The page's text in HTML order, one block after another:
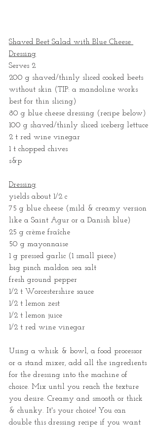
Shaved Beet Salad with Blue Cheese
Dressing
Serves 2
200 g shaved/thinly sliced cooked beets
without skin (TIP: a mandoline works
best for thin slicing)
80 g blue cheese dressing (recipe below)
100 g shaved/thinly sliced iceberg lettuce
2 t red wine vinegar
1 t chopped chives
s&p
Dressing
yields about 1/2 c
75 g blue cheese (mild & creamy version
like a Saint Agur or a Danish blue)
25 g crème fraîche
50 g mayonnaise
1 g pressed garlic (1 small piece)
big pinch maldon sea salt
fresh ground pepper
1/2 t Worcestershire sauce
1/2 t lemon zest
1/2 t lemon juice
1/2 t red wine vinegar
Using a whisk & bowl, a food processor
or a stand mixer, add all the ingredients
for the dressing into the machine of
choice. Mix until you reach the texture
you desire. Creamy and smooth or thick
& chunky. It's your choice! You can
double this dressing recipe if you want